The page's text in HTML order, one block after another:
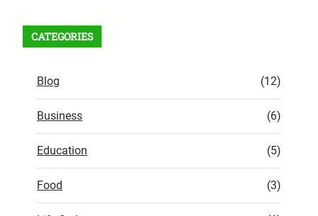
CATEGORIES
Blog (12)
Business (6)
Education (5)
Food (3)